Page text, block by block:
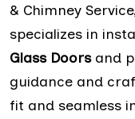
& Chimney
specializes in
Glass Doors and
guidance and
fit and seamless